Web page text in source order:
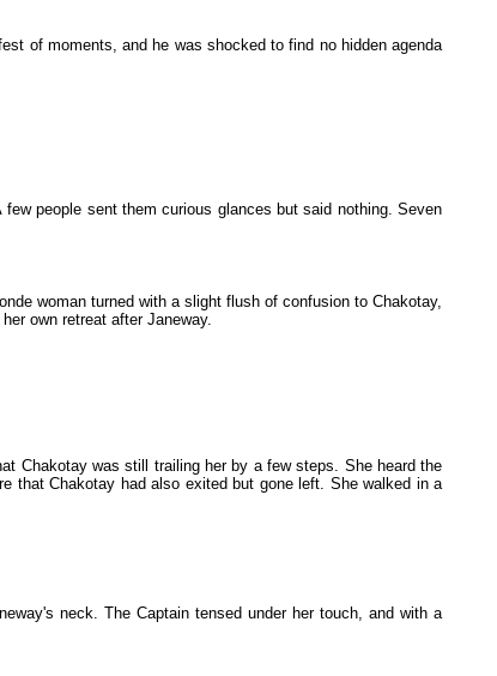
of moments, and he was shocked to find no hidden agenda
people sent them curious glances but said nothing. Seven
woman turned with a slight flush of confusion to Chakotay,
own retreat after Janeway.
Chakotay was still trailing her by a few steps. She heard the
that Chakotay had also exited but gone left. She walked in a
neck. The Captain tensed under her touch, and with a